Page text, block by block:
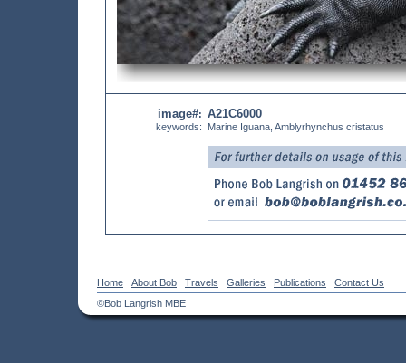
image#:
keywords:
A21C6000
Marine Iguana, Amblyrhynchus cristatus
Home About Bob Travels Galleries Publications
Contact Us
©Bob Langrish MBE